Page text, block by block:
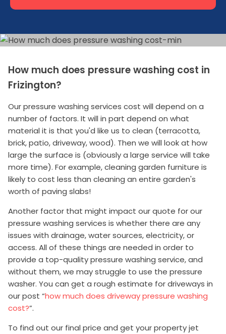
How much does pressure washing cost in
Frizington?
Our pressure washing services cost will depend on a
number of factors. It will in part depend on what
material it is that you'd like us to clean (terracotta,
brick, patio, driveway, wood). Then we will look at how
large the surface is (obviously a large service will take
more time). For example, cleaning garden furniture is
likely to cost less than cleaning an entire garden's
worth of paving slabs!
Another factor that might impact our quote for our
pressure washing services is whether there are any
issues with drainage, water sources, electricity, or
access. All of these things are needed in order to
provide a top-quality pressure washing service, and
without them, we may struggle to use the pressure
washer. You can get a rough estimate for driveways in
our post “how much does driveway pressure washing
cost?”.
To find out our final price and get your property jet